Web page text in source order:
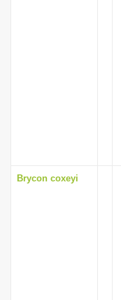
Brycon coxeyi